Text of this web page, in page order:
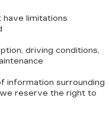
have limitations
driving conditions,
information surrounding
reserve the right to